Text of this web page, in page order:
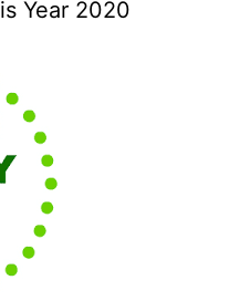
Year 2020